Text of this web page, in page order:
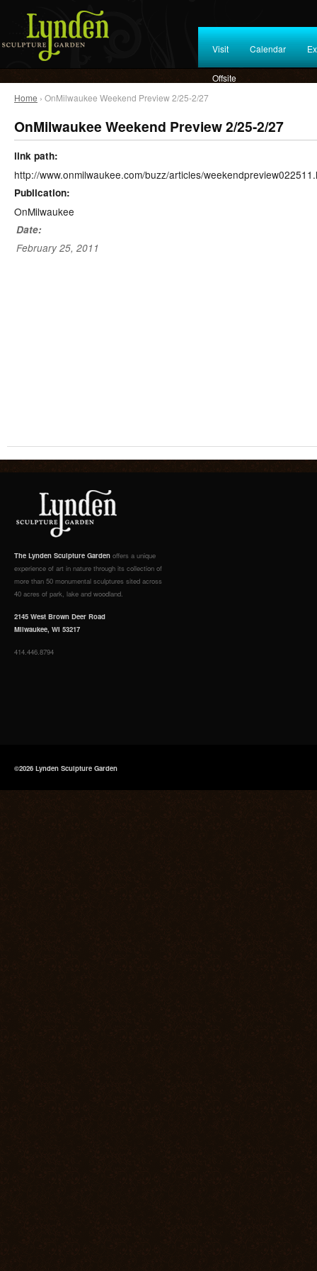
Visit Calendar
Offsite
Home › OnMilwaukee Weekend Preview 2/25-2/27
OnMilwaukee Weekend Preview 2/25-2/27
link path:
http://www.onmilwaukee.com/buzz/articles/
Publication:
OnMilwaukee
Date:
February 25, 2011
The Lynden Sculpture Garden offers a unique
experience of art in nature through its collection of
more than 50 monumental sculptures sited across
40 acres of park, lake and woodland.
2145 West Brown Deer Road
Milwaukee, WI 53217
414.446.8794
©2026 Lynden Sculpture Garden